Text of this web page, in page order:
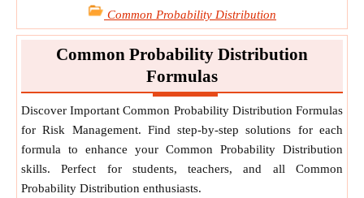
Common Probability Distribution
Common Probability Distribution
Formulas
Discover Important Common Probability Distribution Formulas
for Risk Management. Find step-by-step solutions for each
formula to enhance your Common Probability Distribution
skills. Perfect for students, teachers, and all Common
Probability Distribution enthusiasts.